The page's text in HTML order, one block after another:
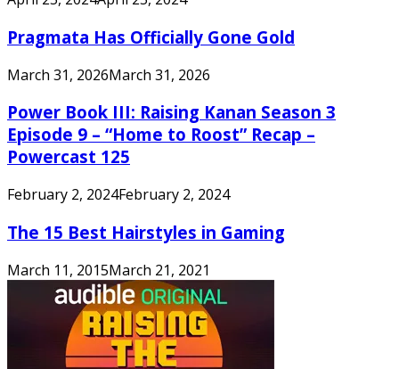
Pragmata Has Officially Gone Gold
March 31, 2026March 31, 2026
Power Book III: Raising Kanan Season 3
Episode 9 – “Home to Roost” Recap –
Powercast 125
February 2, 2024February 2, 2024
The 15 Best Hairstyles in Gaming
March 11, 2015March 21, 2021